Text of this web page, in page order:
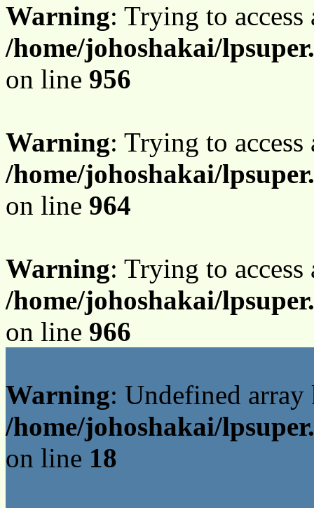
Warning: Trying to
/home/johoshakai/
on line 956
Warning: Trying to
/home/johoshakai/
on line 964
Warning: Trying to
/home/johoshakai/
on line 966
Warning: Undefined
/home/johoshakai/
on line 18